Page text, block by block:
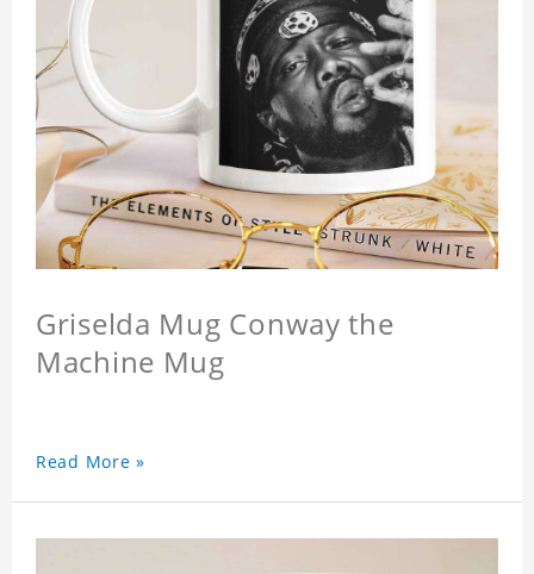
Griselda Mug Conway the
Machine Mug
Read More »